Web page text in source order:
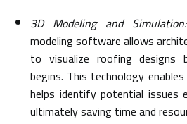
3D Modeling and Simulation:
modeling software allows
to visualize roofing designs
begins. This technology
helps identify potential issues
ultimately saving time and